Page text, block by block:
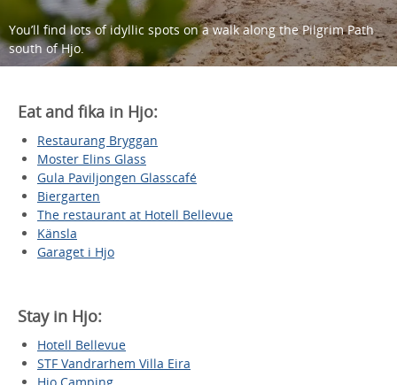
You’ll find lots of idyllic spots on a walk along the Pilgrim Path
south of Hjo.
Eat and fika in Hjo:
Restaurang Bryggan
Moster Elins Glass
Gula Paviljongen Glasscafé
Biergarten
The restaurant at Hotell Bellevue
Känsla
Garaget i Hjo
Stay in Hjo:
Hotell Bellevue
STF Vandrarhem Villa Eira